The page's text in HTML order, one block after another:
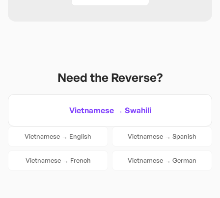
Need the Reverse?
Vietnamese→ Swahili
Vietnamese → English Vietnamese → Spanish
Vietnamese→ French Vietnamese → German